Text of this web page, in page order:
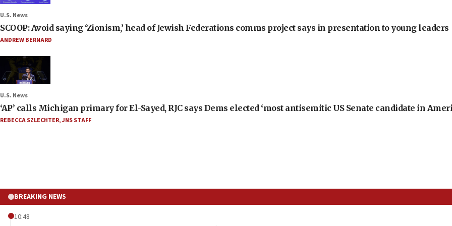
U.S. News
SCOOP: Avoid saying ‘Zionism,’ head of Jewish Federations comms project says in presentation to young leaders
ANDREW BERNARD
U.S. News
‘AP’ calls Michigan primary for El-Sayed, RJC says Dems elected ‘most antisemitic US Senate candidate in
REBECCA SZLECHTER,JNS STAFF
BREAKING NEWS
10:48